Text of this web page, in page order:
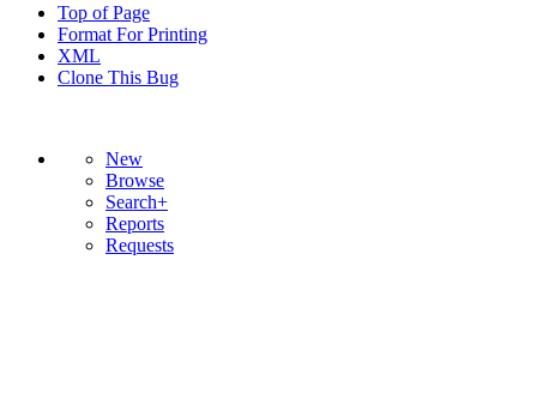
Top of Page
Format For Printing
XML
Clone This Bug
New
Browse
Search+
Reports
Requests